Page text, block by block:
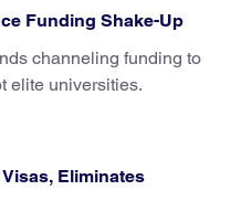
Funding Shake-Up
channeling funding to
elite universities.
Eliminates